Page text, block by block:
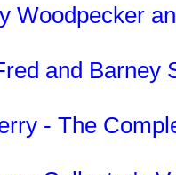
Woodpecker
and Barney
- The